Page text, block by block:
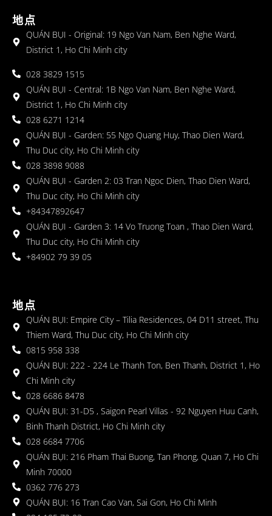
地点
QUÁN BỤI - Original: 19 Ngo Van Nam, Ben Nghe Ward,
District 1, Ho Chi Minh city
028 3829 1515
QUÁN BỤI - Central: 1B Ngo Van Nam, Ben Nghe Ward,
District 1, Ho Chi Minh city
028 6271 1214
QUÁN BỤI - Garden: 55 Ngo Quang Huy, Thao Dien Ward,
Thu Duc city, Ho Chi Minh city
028 3898 9088
QUÁN BỤI - Garden 2: 03 Tran Ngoc Dien, Thao Dien Ward,
Thu Duc city, Ho Chi Minh city
+84347892647
QUÁN BỤI - Garden 3: 14 Vo Truong Toan , Thao Dien Ward,
Thu Duc city, Ho Chi Minh city
+84902 79 39 05
地点
QUÁN BỤI: Empire City – Tilia Residences, 04 D11 street, Thu
Thiem Ward, Thu Duc city, Ho Chi Minh city
0815 958 338
QUÁN BỤI: 222 - 224 Le Thanh Ton, Ben Thanh, District 1, Ho
Chi Minh city
028 6686 8478
QUÁN BỤI: 31-D5 , Saigon Pearl Villas - 92 Nguyen Huu Canh,
Binh Thanh District, Ho Chi Minh city
028 6684 7706
QUÁN BỤI: 216 Pham Thai Buong, Tan Phong, Quan 7, Ho Chi
Minh 70000
0362 776 273
QUÁN BỤI: 16 Tran Cao Van, Sai Gon, Ho Chi Minh